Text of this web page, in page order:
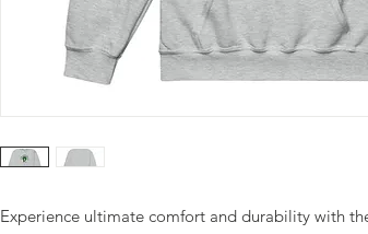
Experience ultimate comfort and durability with